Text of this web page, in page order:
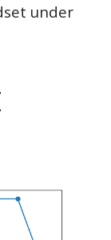
under